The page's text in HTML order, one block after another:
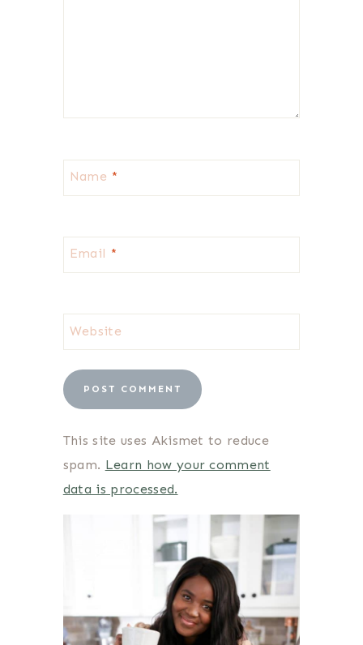
Name *
Email *
Website
This site uses Akismet to reduce
spam. Learn how your comment
data is processed.